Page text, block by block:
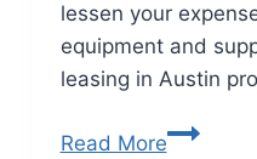
lessen your
equipment and
leasing in Austin
Read More